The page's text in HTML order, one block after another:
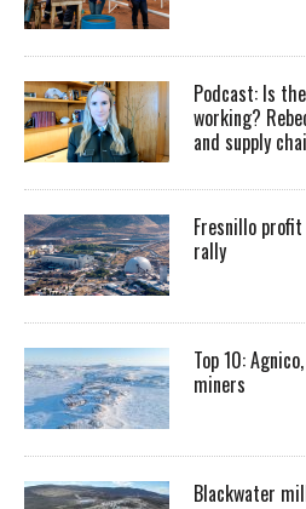
Podcast: Is
working?
and supply
Fresnillo
rally
Top 10:
miners
Blackwater